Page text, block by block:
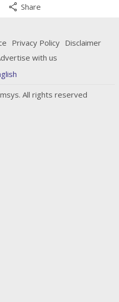
share Share
Privacy Policy Disclaimer
with us
All rights reserved